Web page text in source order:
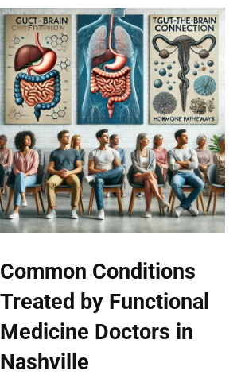
Common Conditions
Treated by Functional
Medicine Doctors in
Nashville